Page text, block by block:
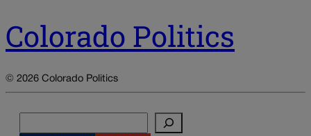
Colorado Politics
© 2026 Colorado Politics